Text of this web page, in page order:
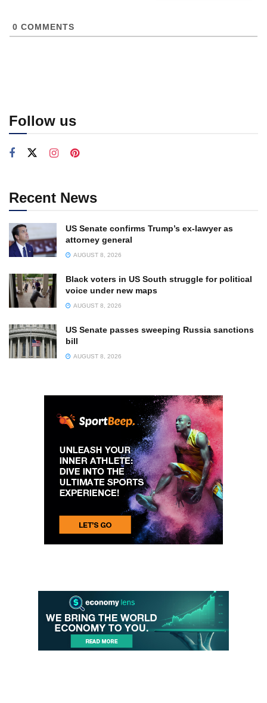
0 COMMENTS
Follow us
Recent News
US Senate confirms Trump’s ex-lawyer as
attorney general
AUGUST 8, 2026
Black voters in US South struggle for political
voice under new maps
AUGUST 8, 2026
US Senate passes sweeping Russia sanctions
bill
AUGUST 8, 2026